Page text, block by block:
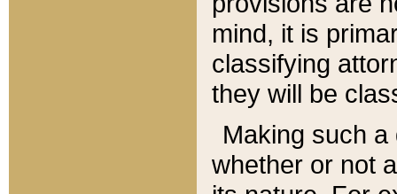
mind, it is
classifying
they will be
Making such
whether or not